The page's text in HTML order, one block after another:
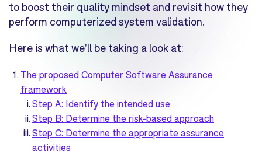
to boost their quality mindset and revisit how they
perform computerized system validation.
Here is what we'll be taking a look at:
The proposed Computer Software Assurance
framework
Step A: Identify the intended use
Step B: Determine the risk-based approach
Step C: Determine the appropriate assurance
activities